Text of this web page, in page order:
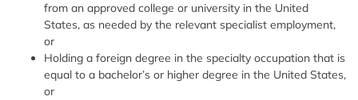
from an approved college or university in the United
States, as needed by the relevant specialist employment,
or
Holding a foreign degree in the specialty occupation that is
equal to a bachelor’s or higher degree in the United States,
or